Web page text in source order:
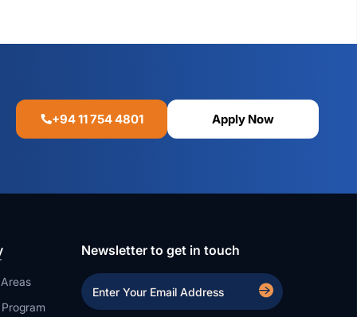
+94 11 754 4801 Apply Now
Newsletter to get in touch